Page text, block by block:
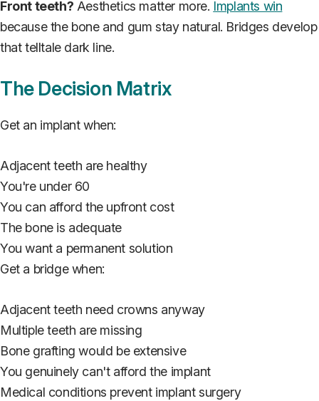
Front teeth? Aesthetics matter more. Implants win
because the bone and gum stay natural. Bridges develop
that telltale dark line.
The Decision Matrix
Get an implant when:
Adjacent teeth are healthy
You're under 60
You can afford the upfront cost
The bone is adequate
You want a permanent solution
Get a bridge when:
Adjacent teeth need crowns anyway
Multiple teeth are missing
Bone grafting would be extensive
You genuinely can't afford the implant
Medical conditions prevent implant surgery